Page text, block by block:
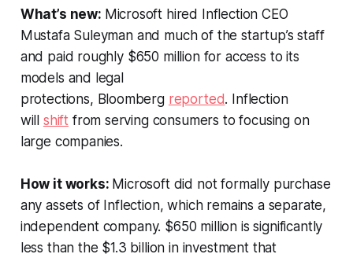
What’s new: Microsoft hired Inflection CEO
Mustafa Suleyman and much of the startup’s staff
and paid roughly $650 million for access to its
models and legal
protections, Bloomberg reported. Inflection
will shift from serving consumers to focusing on
large companies.
How it works: Microsoft did not formally purchase
any assets of Inflection, which remains a separate,
independent company. $650 million is significantly
less than the $1.3 billion in investment that